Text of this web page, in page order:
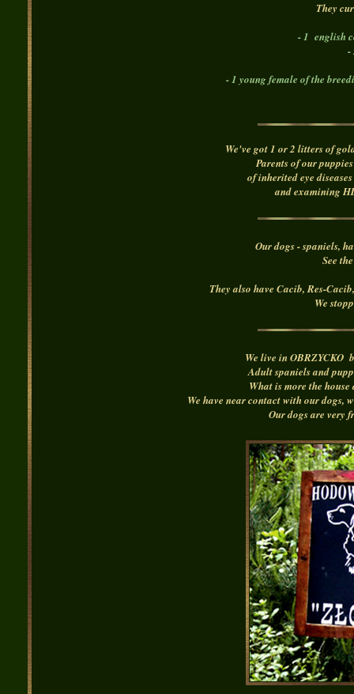
They
- 1 english
-
- 1 young female of the
We've got 1 or 2 litters of
Parents of our
of inherited eye
and examining
Our dogs - spaniels,
See the
They also have Cacib, Res-
We
We live in OBRZYCKO
Adult spaniels and
What is more the
We have near contact with our dogs,
Our dogs are very